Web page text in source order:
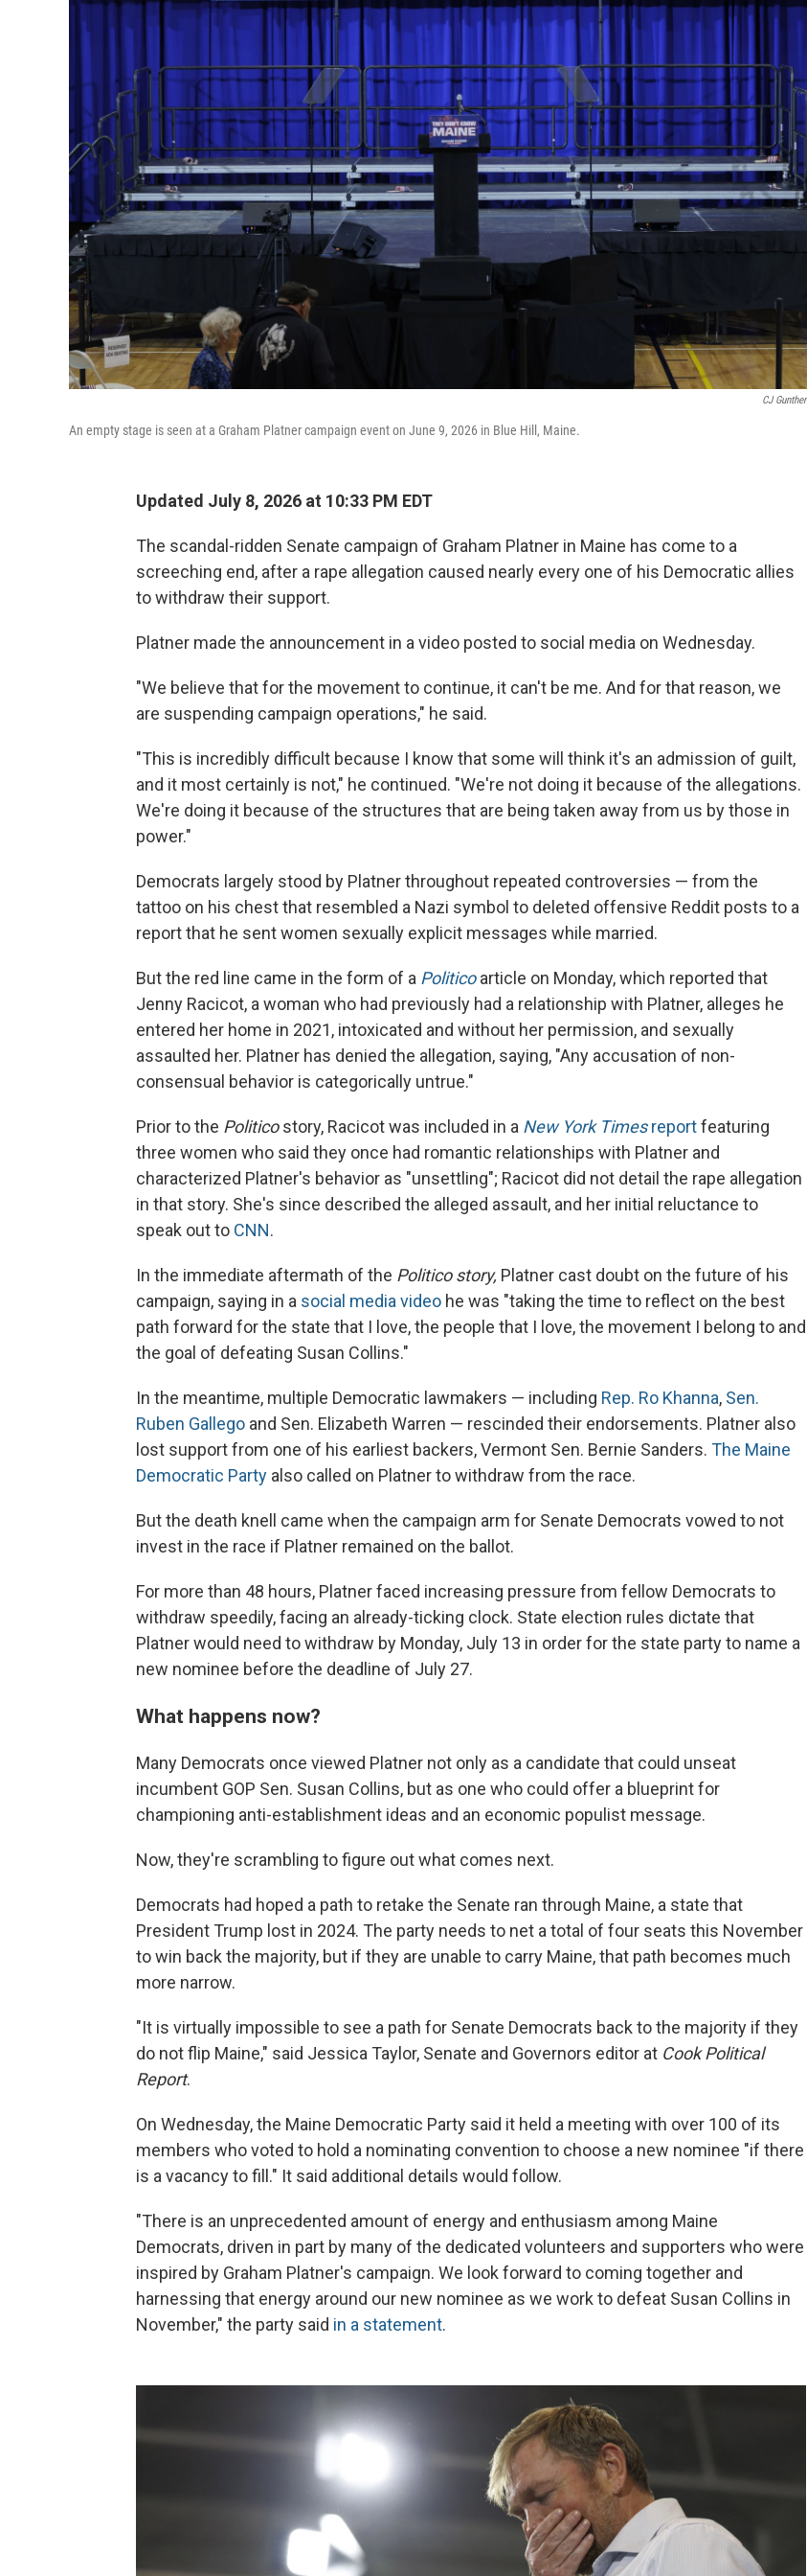
CJ Gunther
An empty stage is seen at a Graham Platner campaign event on June 9, 2026 in Blue Hill, Maine.
Updated July 8, 2026 at 10:33 PM EDT
The scandal-ridden Senate campaign of Graham Platner in Maine has come to a
screeching end, after a rape allegation caused nearly every one of his Democratic allies
to withdraw their support.
Platner made the announcement in a video posted to social media on Wednesday.
"We believe that for the movement to continue, it can't be me. And for that reason, we
are suspending campaign operations," he said.
"This is incredibly difficult because I know that some will think it's an admission of guilt,
and it most certainly is not," he continued. "We're not doing it because of the allegations.
We're doing it because of the structures that are being taken away from us by those in
power."
Democrats largely stood by Platner throughout repeated controversies — from the
tattoo on his chest that resembled a Nazi symbol to deleted offensive Reddit posts to a
report that he sent women sexually explicit messages while married.
But the red line came in the form of a Politico article on Monday, which reported that
Jenny Racicot, a woman who had previously had a relationship with Platner, alleges he
entered her home in 2021, intoxicated and without her permission, and sexually
assaulted her. Platner has denied the allegation, saying, "Any accusation of non-
consensual behavior is categorically untrue."
Prior to the Politicostory, Racicot was included in a New York Timesreportfeaturing
three women who said they once had romantic relationships with Platner and
characterized Platner's behavior as "unsettling"; Racicot did not detail the rape allegation
in that story. She's since described the alleged assault, and her initial reluctance to
speak out to CNN.
In the immediate aftermath of the Politico story, Platner cast doubt on the future of his
campaign, saying in a social media video he was "taking the time to reflect on the best
path forward for the state that I love, the people that I love, the movement I belong to and
the goal of defeating Susan Collins."
In the meantime, multiple Democratic lawmakers — including Rep. Ro Khanna, Sen.
Ruben Gallego and Sen. Elizabeth Warren — rescinded their endorsements. Platner also
lost support from one of his earliest backers, Vermont Sen. Bernie Sanders. The Maine
Democratic Party also called on Platner to withdraw from the race.
But the death knell came when the campaign arm for Senate Democrats vowed to not
invest in the race if Platner remained on the ballot.
For more than 48 hours, Platner faced increasing pressure from fellow Democrats to
withdraw speedily, facing an already-ticking clock. State election rules dictate that
Platner would need to withdraw by Monday, July 13 in order for the state party to name a
new nominee before the deadline of July 27.
What happens now?
Many Democrats once viewed Platner not only as a candidate that could unseat
incumbent GOP Sen. Susan Collins, but as one who could offer a blueprint for
championing anti-establishment ideas and an economic populist message.
Now, they're scrambling to figure out what comes next.
Democrats had hoped a path to retake the Senate ran through Maine, a state that
President Trump lost in 2024. The party needs to net a total of four seats this November
to win back the majority, but if they are unable to carry Maine, that path becomes much
more narrow.
"It is virtually impossible to see a path for Senate Democrats back to the majority if they
do not flip Maine," said Jessica Taylor, Senate and Governors editor at Cook Political
Report.
On Wednesday, the Maine Democratic Party said it held a meeting with over 100 of its
members who voted to hold a nominating convention to choose a new nominee "if there
is a vacancy to fill." It said additional details would follow.
"There is an unprecedented amount of energy and enthusiasm among Maine
Democrats, driven in part by many of the dedicated volunteers and supporters who were
inspired by Graham Platner's campaign. We look forward to coming together and
harnessing that energy around our new nominee as we work to defeat Susan Collins in
November," the party said in a statement.